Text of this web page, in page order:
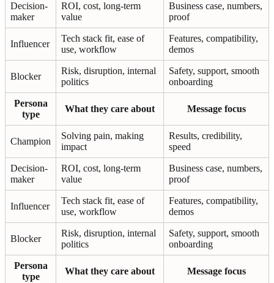
Decision-
maker
ROI, cost, long-term
value
Business case, numbers,
proof
Influencer
Tech stack fit, ease of
use, workflow
Features, compatibility,
demos
Blocker
Risk, disruption, internal
politics
Safety, support, smooth
onboarding
Persona
type
What they care about Message focus
Champion
Solving pain, making
impact
Results, credibility,
speed
Decision-
maker
ROI, cost, long-term
value
Business case, numbers,
proof
Influencer
Tech stack fit, ease of
use, workflow
Features, compatibility,
demos
Blocker
Risk, disruption, internal
politics
Safety, support, smooth
onboarding
Persona
type
What they care about Message focus